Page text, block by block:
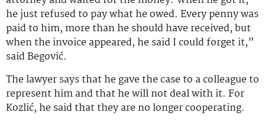
he just refused to pay what he owed. Every penny was
paid to him, more than he should have received, but
when the invoice appeared, he said I could forget it,”
said Begović.
The lawyer says that he gave the case to a colleague to
represent him and that he will not deal with it. For
Kozlić, he said that they are no longer cooperating.